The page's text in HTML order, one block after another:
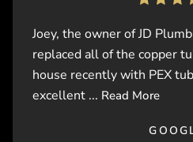
Joey, the owner of JD
replaced all of the copper
house recently with PEX
excellent ... Read More